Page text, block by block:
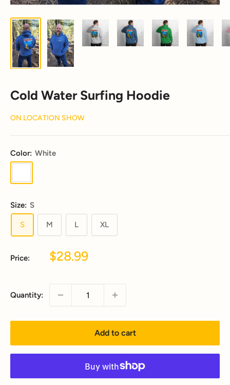
Cold Water Surfing Hoodie
ON LOCATION SHOW
Color: White
Size: S
S M L XL
Price:
Sale
$28.99
Quantity:
Add to cart